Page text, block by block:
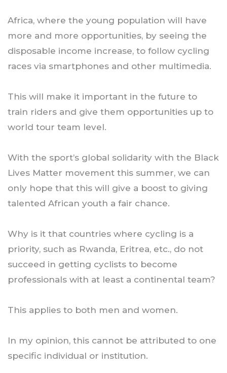
Africa, where the young population will have
more and more opportunities, by seeing the
disposable income increase, to follow cycling
races via smartphones and other multimedia.
This will make it important in the future to
train riders and give them opportunities up to
world tour team level.
With the sport’s global solidarity with the Black
Lives Matter movement this summer, we can
only hope that this will give a boost to giving
talented African youth a fair chance.
Why is it that countries where cycling is a
priority, such as Rwanda, Eritrea, etc., do not
succeed in getting cyclists to become
professionals with at least a continental team?
This applies to both men and women.
In my opinion, this cannot be attributed to one
specific individual or institution.